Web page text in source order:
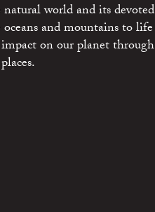
world and its devoted
and mountains to life
on our planet through